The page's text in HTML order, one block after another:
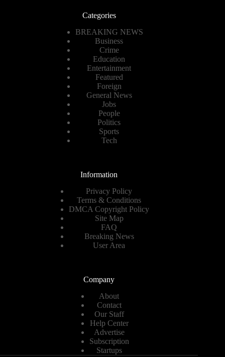
Categories
BREAKING NEWS
Business
Crime
Education
Entertainment
Featured
Foreign
General News
Jobs
People
Politics
Sports
Tech
Information
Privacy Policy
Terms & Conditions
DMCA Copyright Policy
Site Map
FAQ
Breaking News
User Area
Company
About
Contact
Our Staff
Help Center
Advertise
Subscription
Startups